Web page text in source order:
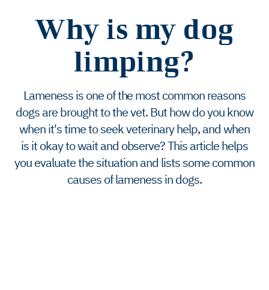
Why is my dog
limping?
Lameness is one of the most common reasons
dogs are brought to the vet. But how do you know
when it's time to seek veterinary help, and when
is it okay to wait and observe? This article helps
you evaluate the situation and lists some common
causes of lameness in dogs.